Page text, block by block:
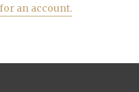
an account.